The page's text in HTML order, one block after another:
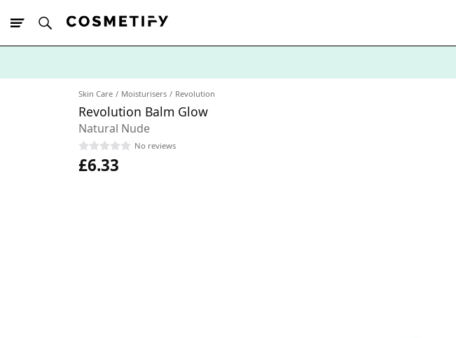
Skin Care Moisturisers Revolution
Revolution Balm Glow
Natural Nude
No reviews
£6.33